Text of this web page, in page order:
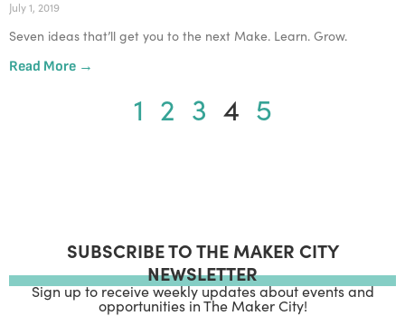
July 1, 2019
Seven ideas that’ll get you to the next Make. Learn. Grow.
Read More →
1 2 3 4 5
SUBSCRIBE TO THE MAKER CITY
NEWSLETTER
Sign up to receive weekly updates about events and
opportunities in The Maker City!